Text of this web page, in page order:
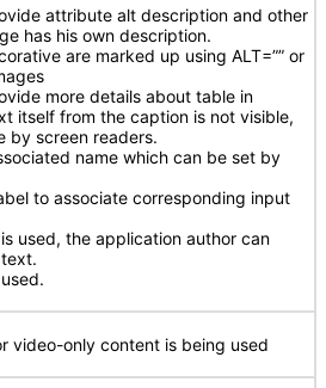
attribute alt description and other
has his own description.
are marked up using ALT=”” or
more details about table in
itself from the caption is not visible,
by screen readers.
name which can be set by
to associate corresponding input
used, the application author can
video-only content is being used